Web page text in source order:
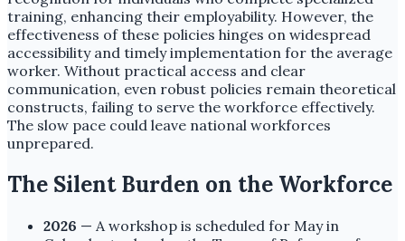
training, enhancing their employability. However, the
effectiveness of these policies hinges on widespread
accessibility and timely implementation for the average
worker. Without practical access and clear
communication, even robust policies remain theoretical
constructs, failing to serve the workforce effectively.
The slow pace could leave national workforces
unprepared.
The Silent Burden on the Workforce
2026 — A workshop is scheduled for May in